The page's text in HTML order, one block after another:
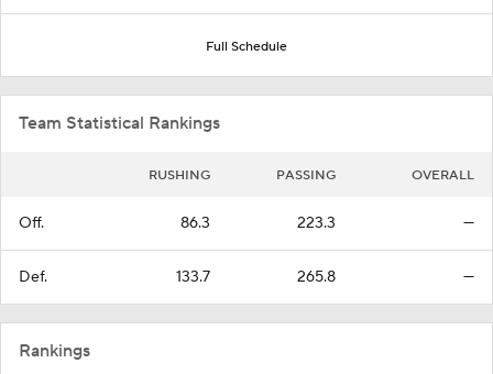
Full Schedule
Team Statistical Rankings
RUSHING PASSING OVERALL
Off. 86.3 223.3 —
Def. 133.7 265.8 —
Rankings